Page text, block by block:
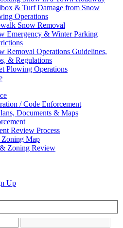
& Turf Damage from Snow
Operations
Snow Removal
Emergency & Winter Parking
Removal Operations Guidelines,
& Regulations
Plowing Operations
/ Code Enforcement
Documents & Maps
Review Process
Zoning Map
Zoning Review
Up